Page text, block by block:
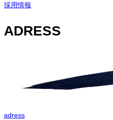
採用情報
ADRESS
adress